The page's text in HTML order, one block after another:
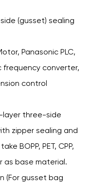
(gusset) sealing
Panasonic PLC,
frequency converter,
control
layer three-side
zipper sealing and
BOPP, PET, CPP,
as base material.
(For gusset bag